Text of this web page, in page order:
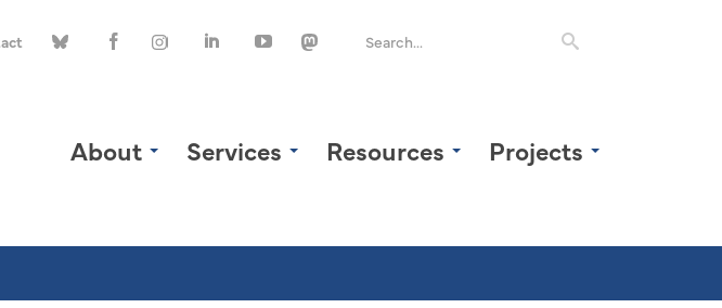
About Services Resources Projects